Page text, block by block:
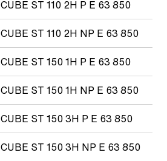
CUBE ST 110 2H P E 63 850
CUBE ST 110 2H NP E 63 850
CUBE ST 150 1H P E 63 850
CUBE ST 150 1H NP E 63 850
CUBE ST 150 3H P E 63 850
CUBE ST 150 3H NP E 63 850